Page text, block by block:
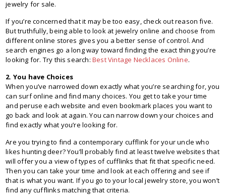
jewelry for sale.
If you’re concerned that it may be too easy, check out reason five.
But truthfully, being able to look at jewelry online and choose from
different online stores gives you a better sense of control. And
search engines go a long way toward finding the exact thing you’re
looking for. Try this search:Best Vintage Necklaces Online.
2. You have Choices
When you’ve narrowed down exactly what you’re searching for, you
can surf online and find many choices. You get to take your time
and peruse each website and even bookmark places you want to
go back and look at again. You can narrow down your choices and
find exactly what you’re looking for.
Are you trying to find a contemporary cufflink for your uncle who
likes hunting deer? You’ll probably find at least twelve websites that
will offer you a view of types of cufflinks that fit that specific need.
Then you can take your time and look at each offering and see if
that is what you want. If you go to your local jewelry store, you won’t
find any cufflinks matching that criteria.